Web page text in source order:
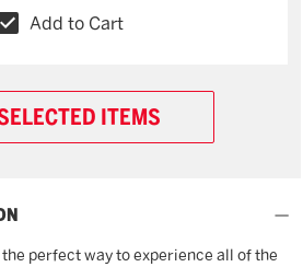
Add to Cart
ITEMS
perfect way to experience all of the